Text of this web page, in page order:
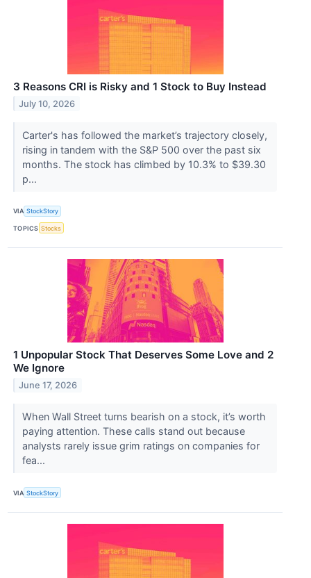
3 Reasons CRI is Risky and 1 Stock to Buy Instead
July 10, 2026
Carter's has followed the market’s trajectory closely,
rising in tandem with the S&P 500 over the past six
months. The stock has climbed by 10.3% to $39.30
p...
VIA StockStory
TOPICS Stocks
1 Unpopular Stock That Deserves Some Love and 2
We Ignore
June 17, 2026
When Wall Street turns bearish on a stock, it’s worth
paying attention. These calls stand out because
analysts rarely issue grim ratings on companies for
fea...
VIA StockStory